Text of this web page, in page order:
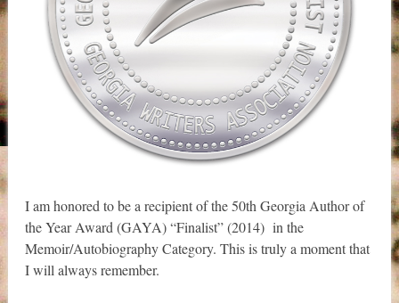
I am honored to be a recipient of the 50th Georgia Author of
the Year Award (GAYA) “Finalist” (2014) in the
Memoir/Autobiography Category. This is truly a moment that
I will always remember.